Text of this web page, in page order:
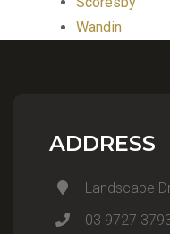
Wandin
ADDRESS
Landscape
03 9727